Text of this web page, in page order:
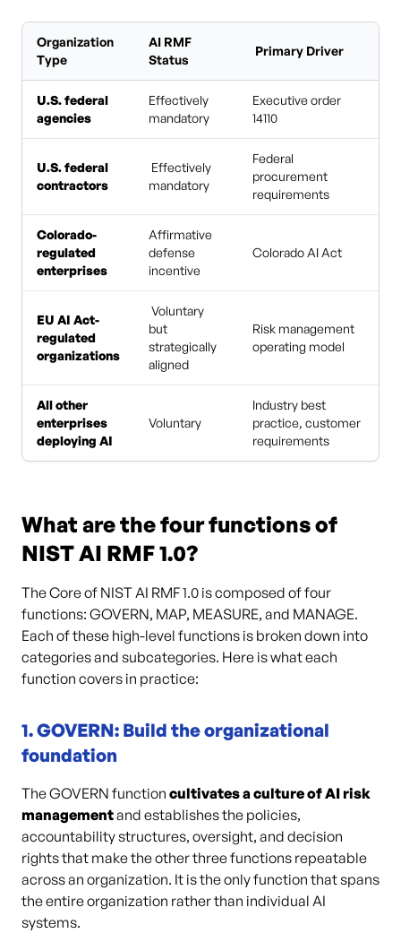
Organization
Type
AI RMF
Status
Primary Driver
U.S. federal
agencies
Effectively
mandatory
Executive order
14110
U.S. federal
contractors
Effectively
mandatory
Federal
procurement
requirements
Colorado-
regulated
enterprises
Affirmative
defense
incentive
Colorado AI Act
EU AI Act-
regulated
organizations
Voluntary
but
strategically
aligned
Risk management
operating model
All other
enterprises
deploying AI
Voluntary
Industry best
practice, customer
requirements
What are the four functions of
NIST AI RMF 1.0?
The Core of NIST AI RMF 1.0 is composed of four
functions: GOVERN, MAP, MEASURE, and MANAGE.
Each of these high-level functions is broken down into
categories and subcategories. Here is what each
function covers in practice:
1. GOVERN: Build the organizational
foundation
The GOVERN function cultivates a culture of AI risk
managementand establishes the policies,
accountability structures, oversight, and decision
rights that make the other three functions repeatable
across an organization. It is the only function that spans
the entire organization rather than individual AI
systems.